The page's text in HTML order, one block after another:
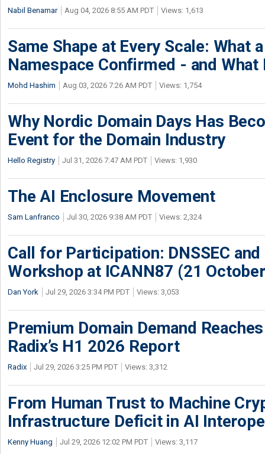
Nabil Benamar Aug 04, 2026 8:55 AM PDT Views: 1,613
Same Shape at Every Scale: What
Namespace Confirmed - and What
Mohd Hashim Aug 03, 2026 7:26 AM PDT Views: 1,754
Why Nordic Domain Days Has
Event for the Domain Industry
Hello Registry Jul 31, 2026 7:47 AM PDT Views: 1,930
The AI Enclosure Movement
Sam Lanfranco Jul 30, 2026 9:38 AM PDT Views: 2,324
Call for Participation: DNSSEC
Workshop at ICANN87 (21
Dan York Jul 29, 2026 3:34 PM PDT Views: 3,053
Premium Domain Demand
Radix’s H1 2026 Report
Radix Jul 29, 2026 3:25 PM PDT Views: 3,312
From Human Trust to Machine
Infrastructure Deficit in AI
Kenny Huang Jul 29, 2026 12:02 PM PDT Views: 3,117